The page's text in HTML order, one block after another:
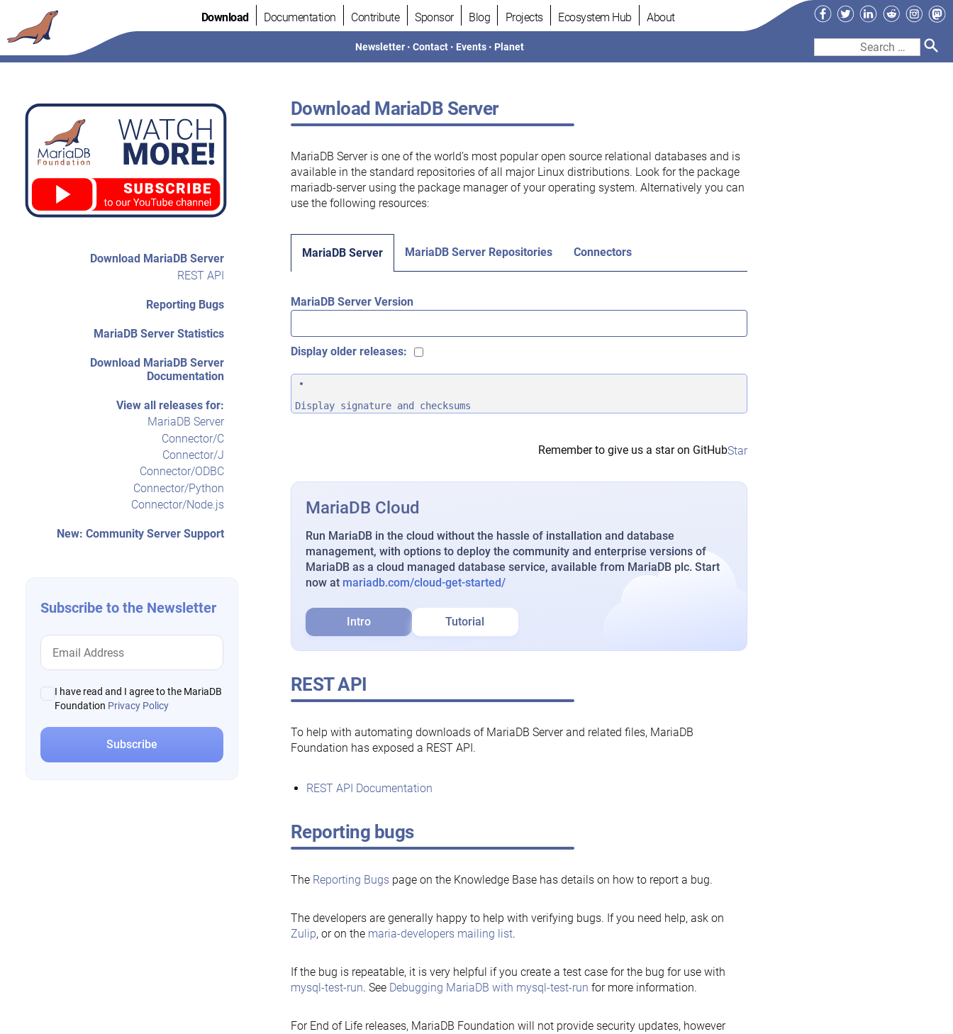
to
content
Download Documentation Contribute Sponsor Blog Projects Ecosystem Hub About
Newsletter •Contact • Events • Planet
Facebook
TwitterLinkedIn
Reddit
Search
Download MariaDB Server
REST API
Reporting Bugs
MariaDB Server Statistics
Download MariaDB Server
Documentation
View all releases for:
MariaDB Server
Connector/C
Connector/J
Connector/ODBC
Connector/Python
Connector/Node.js
New: Community Server Support
Subscribe to the Newsletter
I have read and I agree to the MariaDB
Foundation Privacy Policy
Download MariaDB Server
MariaDB Server is one of the world’s most popular open source relational databases and is
available in the standard repositories of all major Linux distributions. Look for the package
mariadb-server using the package manager of your operating system. Alternatively you can
use the following resources:
MariaDB Server MariaDB Server Repositories Connectors
MariaDB Server Version
Display older releases:
Display signature and checksums
Remember to give us a star on GitHubStar
MariaDB Cloud
Run MariaDB in the cloud without the hassle of installation and database
management, with options to deploy the community and enterprise versions of
MariaDB as a cloud managed database service, available from MariaDB plc. Start
now at mariadb.com/cloud-get-started/
Intro Tutorial
REST API
To help with automating downloads of MariaDB Server and related files, MariaDB
Foundation has exposed a REST API.
REST API Documentation
Reporting bugs
The Reporting Bugspage on the Knowledge Base has details on how to report a bug.
The developers are generally happy to help with verifying bugs. If you need help, ask on
Zulip, or on the maria-developers mailing list.
If the bug is repeatable, it is very helpful if you create a test case for the bug for use with
mysql-test-run. See Debugging MariaDB with mysql-test-run for more information.
For End of Life releases, MariaDB Foundation will not provide security updates, however